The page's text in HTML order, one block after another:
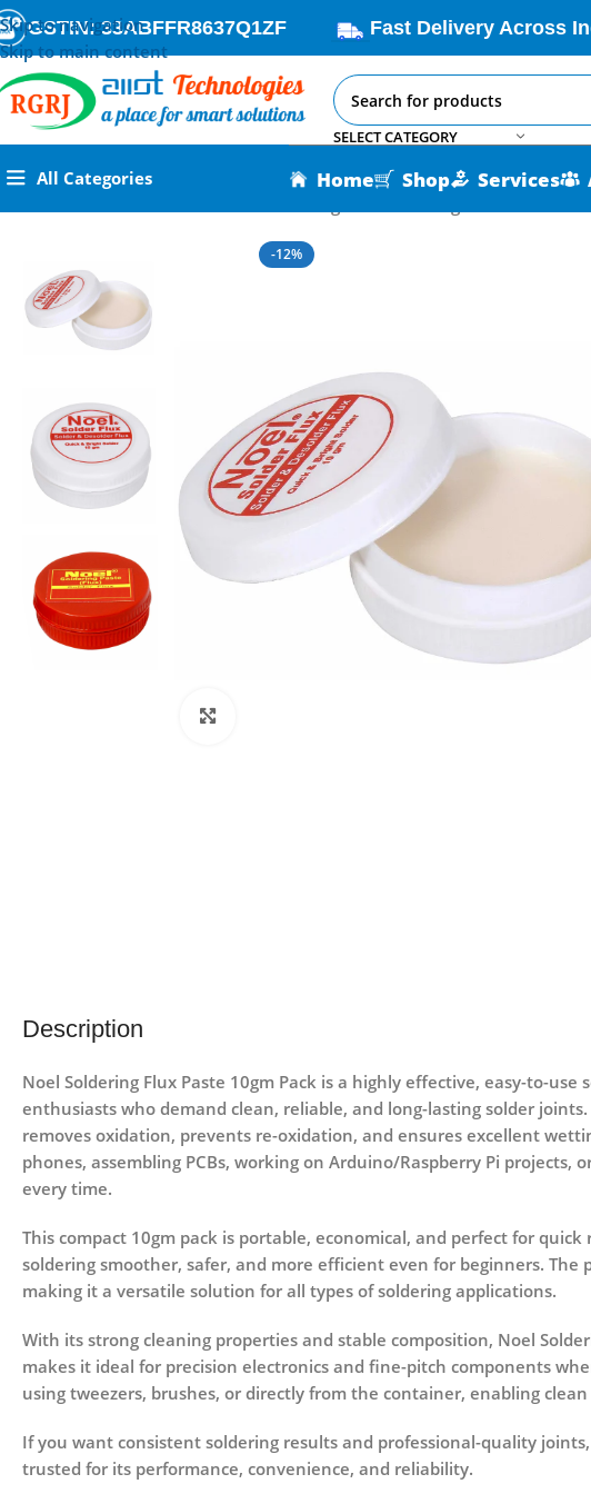
Skip to navigation
Skip to main content
GSTIN: 33ABFFR8637Q1ZF Fast Delivery Across
SELECT CATEGORY
All Categories Home Shop Services
-12%
Description
Noel Soldering Flux Paste 10gm Pack is a highly effective, easy-to-use
enthusiasts who demand clean, reliable, and long-lasting solder
removes oxidation, prevents re-oxidation, and ensures excellent
phones, assembling PCBs, working on Arduino/Raspberry Pi
every time.
This compact 10gm pack is portable, economical, and perfect for
soldering smoother, safer, and more efficient even for beginners.
making it a versatile solution for all types of soldering applications.
With its strong cleaning properties and stable composition, Noel
makes it ideal for precision electronics and fine-pitch components
using tweezers, brushes, or directly from the container, enabling
If you want consistent soldering results and professional-quality
trusted for its performance, convenience, and reliability.